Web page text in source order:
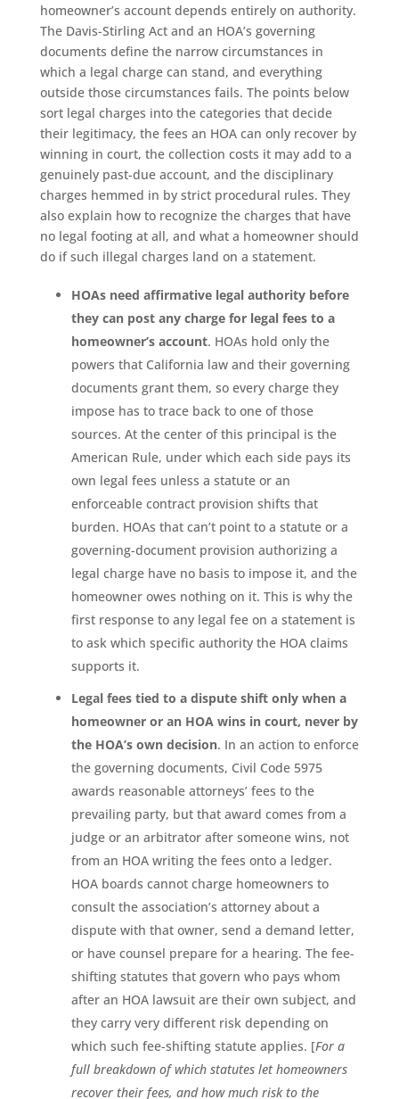
homeowner’s account depends entirely on authority.
The Davis-Stirling Act and an HOA’s governing
documents define the narrow circumstances in
which a legal charge can stand, and everything
outside those circumstances fails. The points below
sort legal charges into the categories that decide
their legitimacy, the fees an HOA can only recover by
winning in court, the collection costs it may add to a
genuinely past-due account, and the disciplinary
charges hemmed in by strict procedural rules. They
also explain how to recognize the charges that have
no legal footing at all, and what a homeowner should
do if such illegal charges land on a statement.
HOAs need affirmative legal authority before
they can post any charge for legal fees to a
homeowner’s account. HOAs hold only the
powers that California law and their governing
documents grant them, so every charge they
impose has to trace back to one of those
sources. At the center of this principal is the
American Rule, under which each side pays its
own legal fees unless a statute or an
enforceable contract provision shifts that
burden. HOAs that can’t point to a statute or a
governing-document provision authorizing a
legal charge have no basis to impose it, and the
homeowner owes nothing on it. This is why the
first response to any legal fee on a statement is
to ask which specific authority the HOA claims
supports it.
Legal fees tied to a dispute shift only when a
homeowner or an HOA wins in court, never by
the HOA’s own decision. In an action to enforce
the governing documents, Civil Code 5975
awards reasonable attorneys’ fees to the
prevailing party, but that award comes from a
judge or an arbitrator after someone wins, not
from an HOA writing the fees onto a ledger.
HOA boards cannot charge homeowners to
consult the association’s attorney about a
dispute with that owner, send a demand letter,
or have counsel prepare for a hearing. The fee-
shifting statutes that govern who pays whom
after an HOA lawsuit are their own subject, and
they carry very different risk depending on
which such fee-shifting statute applies. [For a
full breakdown of which statutes let homeowners
recover their fees, and how much risk to the